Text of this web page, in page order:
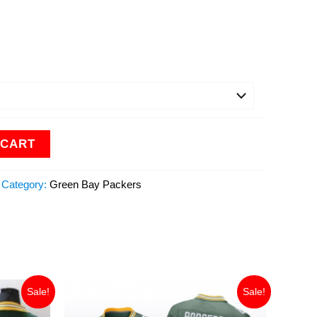
Category: Green Bay Packers
Sale! Sale!
was:
is: